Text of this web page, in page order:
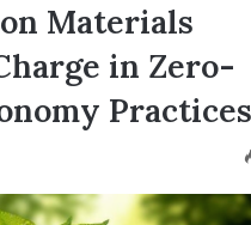
Materials
in Zero-
Practices
04/27/2021
130 Positive Words
N [with Definitions